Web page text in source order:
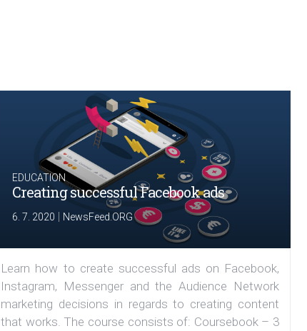
EDUCATION
Creating successful Facebook ads
6. 7. 2020 NewsFeed.ORG
Learn how to create successful ads on Facebook,
Instagram, Messenger and the Audience Network
marketing decisions in regards to creating content
that works. The course consists of: Coursebook – 3